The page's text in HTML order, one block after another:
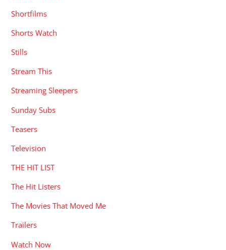
Shortfilms
Shorts Watch
Stills
Stream This
Streaming Sleepers
Sunday Subs
Teasers
Television
THE HIT LIST
The Hit Listers
The Movies That Moved Me
Trailers
Watch Now